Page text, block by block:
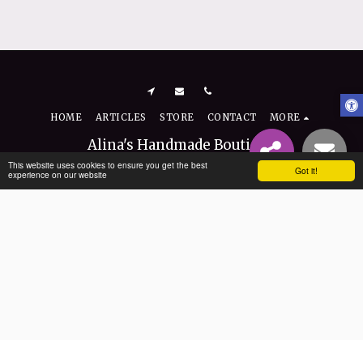
Got it!
This website uses cookies to ensure you get the best
experience on our website
Alina's Handmade Boutique
Copyright © 2026 All rights reserved
Terms
Accessibility
HOME ARTICLES STORE CONTACT MORE